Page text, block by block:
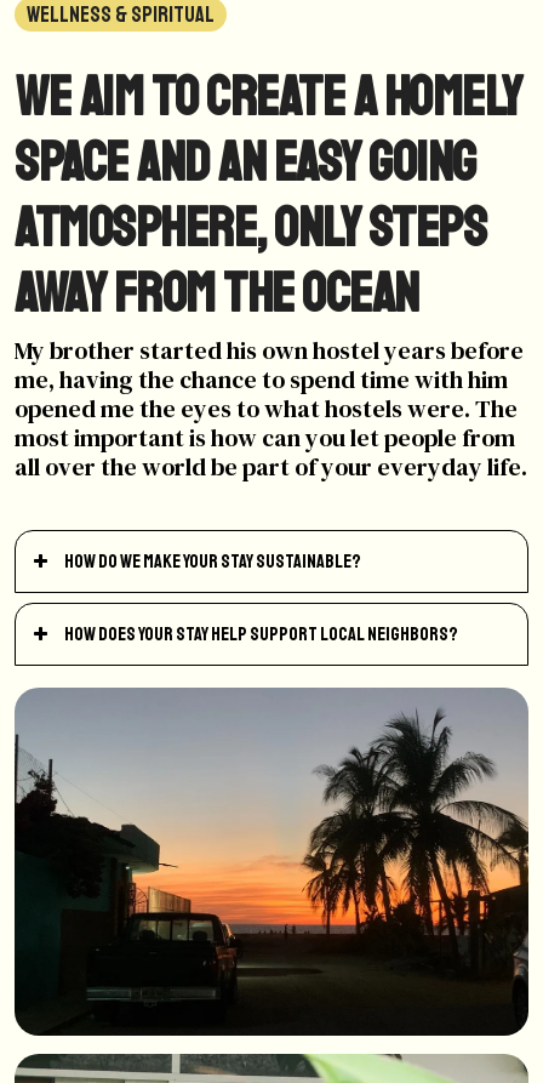
WELLNESS & SPIRITUAL
We aim to create a homely
space and an easy going
atmosphere, only steps
away from the ocean
My brother started his own hostel years before
me, having the chance to spend time with him
opened me the eyes to what hostels were. The
most important is how can you let people from
all over the world be part of your everyday life.
How do we make your stay sustainable?
How does your stay help support local neighbors?